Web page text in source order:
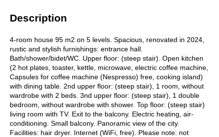
Description
4-room house 95 m2 on 5 levels. Spacious, renovated in 2024,
rustic and stylish furnishings: entrance hall.
Bath/shower/bidet/WC. Upper floor: (steep stair). Open kitchen
(2 hot plates, toaster, kettle, microwave, electric coffee machine,
Capsules for coffee machine (Nespresso) free, cooking island)
with dining table. 2nd upper floor: (steep stair), 1 room, without
wardrobe with 2 beds. 3nd upper floor: (steep stair), 1 double
bedroom, without wardrobe with shower. Top floor: (steep stair)
living room with TV. Exit to the balcony. Electric heating, air-
conditioning. Small balcony. Panoramic view of the city.
Facilities: hair dryer. Internet (WiFi, free). Please note: not